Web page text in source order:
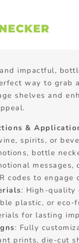
impactful,
way to grab
shelves and
&
spirits, or
bottle
messages,
codes to engage
: High-quality
plastic, or eco-
for lasting
: Fully
prints, die-cut